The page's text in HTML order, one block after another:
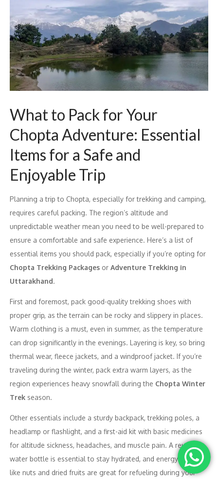
What to Pack for Your
Chopta Adventure: Essential
Items for a Safe and
Enjoyable Trip
Planning a trip to Chopta, especially for trekking and camping,
requires careful packing. The region’s altitude and
unpredictable weather mean you need to be well-prepared to
ensure a comfortable and safe experience. Here’s a list of
essential items you should pack, especially if you’re opting for
Chopta Trekking Packages or Adventure Trekking in
Uttarakhand.
First and foremost, pack good-quality trekking shoes with
proper grip, as the terrain can be rocky and slippery in places.
Warm clothing is a must, even in summer, as the temperature
can drop significantly in the evenings. Layering is key, so bring
thermal wear, fleece jackets, and a windproof jacket. If you’re
traveling during the winter, pack extra warm layers, as the
region experiences heavy snowfall during the Chopta Winter
Trek season.
Other essentials include a sturdy backpack, trekking poles, a
headlamp or flashlight, and a first-aid kit with basic medicines
for altitude sickness, headaches, and muscle pain. A reusable
water bottle is essential to stay hydrated, and energy snacks
like nuts and dried fruits are great for refueling during your